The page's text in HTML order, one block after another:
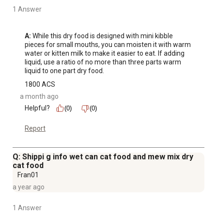
1 Answer
A: While this dry food is designed with mini kibble
pieces for small mouths, you can moisten it with warm
water or kitten milk to make it easier to eat. If adding
liquid, use a ratio of no more than three parts warm
liquid to one part dry food.
1800 ACS
a month ago
Helpful?
(0) (0)
Report
Q: Shippi g info wet can cat food and mew mix dry
cat food
Fran01
a year ago
1 Answer